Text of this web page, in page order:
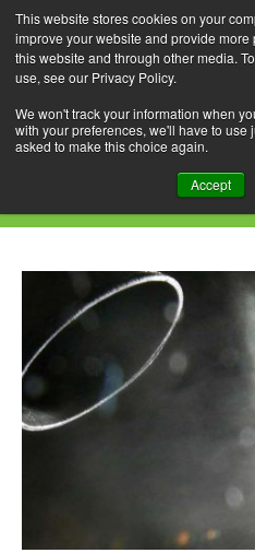
This website stores cookies on your
improve your website and provide
this website and through other media.
use, see our Privacy Policy.
We won't track your information when
with your preferences, we'll have to use
asked to make this choice again.
Accept
Skip
to
content
Daily Archives: